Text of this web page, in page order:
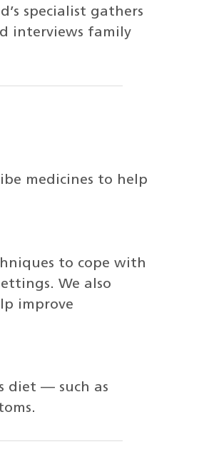
specialist gathers
interviews family
medicines to help
to cope with
We also
improve
diet — such as